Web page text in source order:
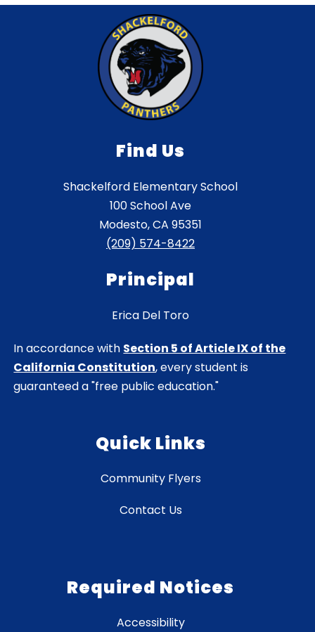
Find Us
Shackelford Elementary School
100 School Ave
Modesto, CA 95351
(209) 574-8422
Principal
Erica Del Toro
In accordance with Section 5 of Article IX of the
California Constitution, every student is
guaranteed a "free public education."
Quick Links
Community Flyers
Contact Us
Required Notices
Accessibility